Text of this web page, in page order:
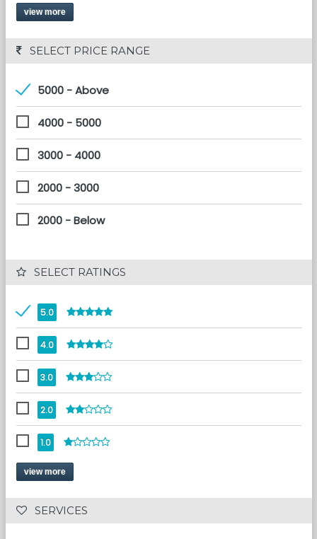
view more
SELECT PRICE RANGE
5000 - Above
4000 - 5000
3000 - 4000
2000 - 3000
2000 - Below
SELECT RATINGS
5.0
4.0
3.0
2.0
1.0
view more
SERVICES